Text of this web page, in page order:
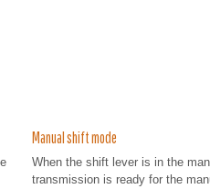
Manual shift mode
When the shift lever is in the
transmission is ready for the